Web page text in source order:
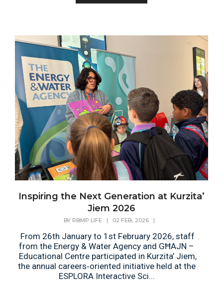
Inspiring the Next Generation at Kurzita’
Jiem 2026
BY RBMP LIFE | 02 FEB, 2026 |
From 26th January to 1st February 2026, staff
from the Energy & Water Agency and GĦAJN –
Educational Centre participated in Kurzita’ Jiem,
the annual careers‑oriented initiative held at the
ESPLORA Interactive Sci...